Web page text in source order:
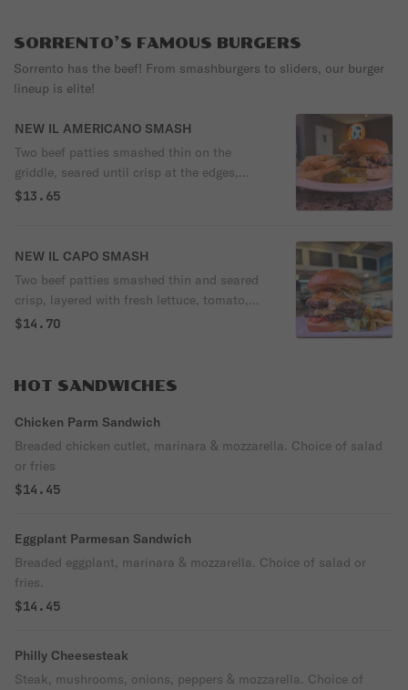
SORRENTO’S FAMOUS BURGERS
Sorrento has the beef! From smashburgers to sliders, our burger
lineup is elite!
NEW IL AMERICANO SMASH
Two beef patties smashed thin on the
griddle, seared until crisp at the edges,
layered with sweet caramelized onions and
Sorrento sauce. Rich, juicy, and deeply
savory — simple ingredients cooked the
right way.
$13.65
NEW IL CAPO SMASH
Two beef patties smashed thin and seared
crisp, layered with fresh lettuce, tomato,
and onion, melted American cheese, our
potato bun. Rich, savory, and built like a
$14.70
HOT SANDWICHES
Chicken Parm Sandwich
Breaded chicken cutlet, marinara & mozzarella. Choice of salad
or fries
$14.45
Eggplant Parmesan Sandwich
Breaded eggplant, marinara & mozzarella. Choice of salad or
fries.
$14.45
Philly Cheesesteak
Steak, mushrooms, onions, peppers & mozzarella. Choice of